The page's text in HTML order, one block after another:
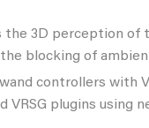
the 3D perception
the blocking of
controllers with
plugins using